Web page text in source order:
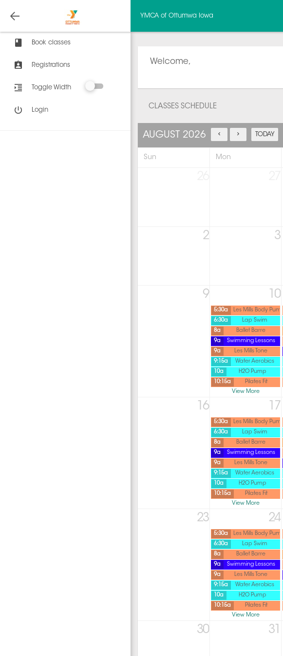
YMCA of Ottumwa Iowa
Book classes
Registrations
Toggle Width
Login
Welcome,
CLASSES SCHEDULE
AUGUST 2026 TODAY
Sun Mon
2 3
9 10
5:30a Les Mills Body Pump
6:30a
Lap Swim
8a
Ballet Barre
9a
Swimming Lessons
9a
Les Mills Tone
9:15a
Water Aerobics
10a
H2O Pump
10:15a
Pilates Fit
View More
16 17
5:30a Les Mills Body Pump
6:30a
Lap Swim
8a
Ballet Barre
9a
Swimming Lessons
9a
Les Mills Tone
9:15a
Water Aerobics
10a
H2O Pump
10:15a
Pilates Fit
View More
23 24
5:30a Les Mills Body Pump
6:30a
Lap Swim
8a
Ballet Barre
9a
Swimming Lessons
9a
Les Mills Tone
9:15a
Water Aerobics
10a
H2O Pump
10:15a
Pilates Fit
View More
30 31